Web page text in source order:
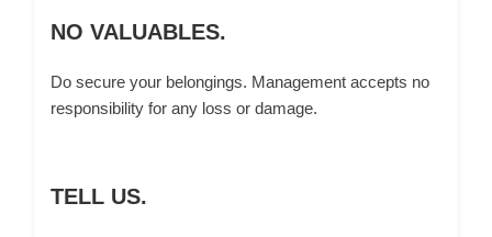
NO VALUABLES.
Do secure your belongings. Management accepts no
responsibility for any loss or damage.
TELL US.